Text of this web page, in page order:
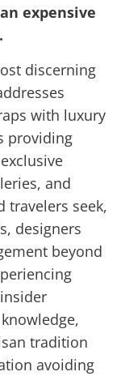
expensive
discerning
with luxury
providing
and
travelers seek,
designers
beyond
tradition
avoiding